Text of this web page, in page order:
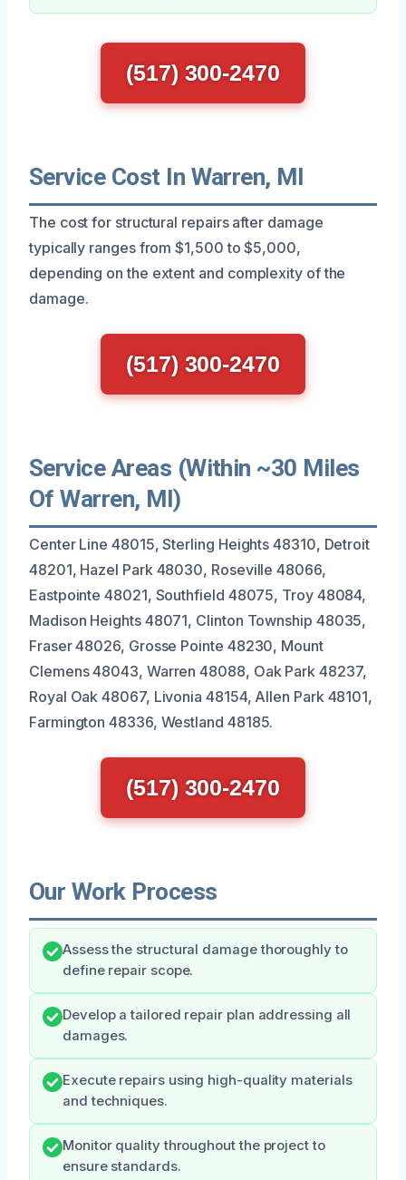
(517) 300-2470
Service Cost In Warren, MI
The cost for structural repairs after damage
typically ranges from $1,500 to $5,000,
depending on the extent and complexity of the
damage.
(517) 300-2470
Service Areas (Within ~30 Miles
Of Warren, MI)
Center Line 48015, Sterling Heights 48310, Detroit
48201, Hazel Park 48030, Roseville 48066,
Eastpointe 48021, Southfield 48075, Troy 48084,
Madison Heights 48071, Clinton Township 48035,
Fraser 48026, Grosse Pointe 48230, Mount
Clemens 48043, Warren 48088, Oak Park 48237,
Royal Oak 48067, Livonia 48154, Allen Park 48101,
Farmington 48336, Westland 48185.
(517) 300-2470
Our Work Process
Assess the structural damage thoroughly to
define repair scope.
Develop a tailored repair plan addressing all
damages.
Execute repairs using high-quality materials
and techniques.
Monitor quality throughout the project to
ensure standards.